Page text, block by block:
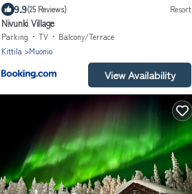
9.9(25 Reviews) Resort
Nivunki Village
Parking TV
Balcony/Terrace
Kittila
Muonio
View Availability